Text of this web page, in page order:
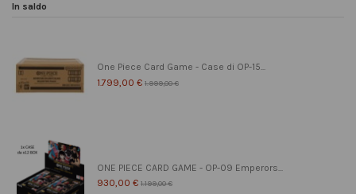
In saldo
One Piece Card Game - Case di OP-15...
1.799,00 € 1.999,00 €
ONE PIECE CARD GAME - OP-09 Emperors...
930,00 € 1.199,00 €